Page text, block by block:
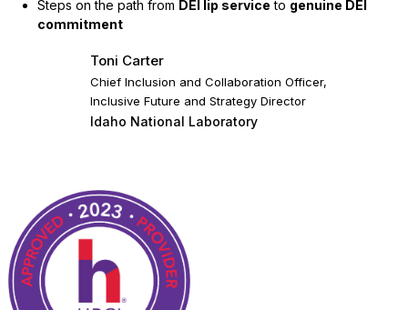
Steps on the path from DEI lip service to genuine DEI
commitment
Toni Carter
Chief Inclusion and Collaboration Officer,
Inclusive Future and Strategy Director
Idaho National Laboratory